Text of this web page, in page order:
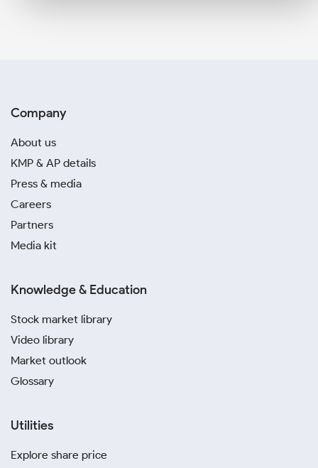
Company
About us
KMP & AP details
Press & media
Careers
Partners
Media kit
Knowledge & Education
Stock market library
Video library
Market outlook
Glossary
Utilities
Explore share price